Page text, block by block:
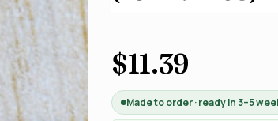
$11.39
Made to order · ready in 3–5